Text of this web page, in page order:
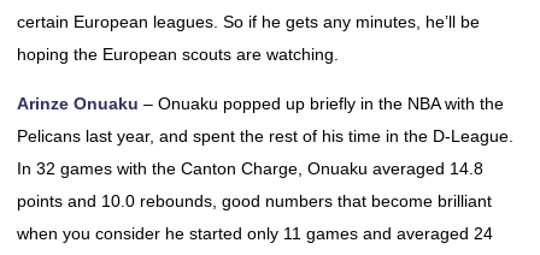
certain European leagues. So if he gets any minutes, he’ll be
hoping the European scouts are watching.
Arinze Onuaku – Onuaku popped up briefly in the NBA with the
Pelicans last year, and spent the rest of his time in the D-League.
In 32 games with the Canton Charge, Onuaku averaged 14.8
points and 10.0 rebounds, good numbers that become brilliant
when you consider he started only 11 games and averaged 24